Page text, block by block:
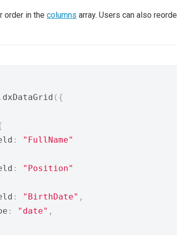
order in the columns array. Users can also
dxDataGrid ({
:
"FullName"
:
"Position"
: "BirthDate" ,
: "date" ,